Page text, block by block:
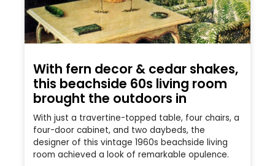
With fern decor & cedar shakes,
this beachside 60s living room
brought the outdoors in
With just a travertine-topped table, four chairs, a
four-door cabinet, and two daybeds, the
designer of this vintage 1960s beachside living
room achieved a look of remarkable opulence.